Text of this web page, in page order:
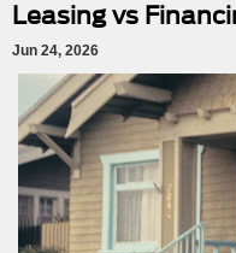
Leasing vs
Jun 24, 2026